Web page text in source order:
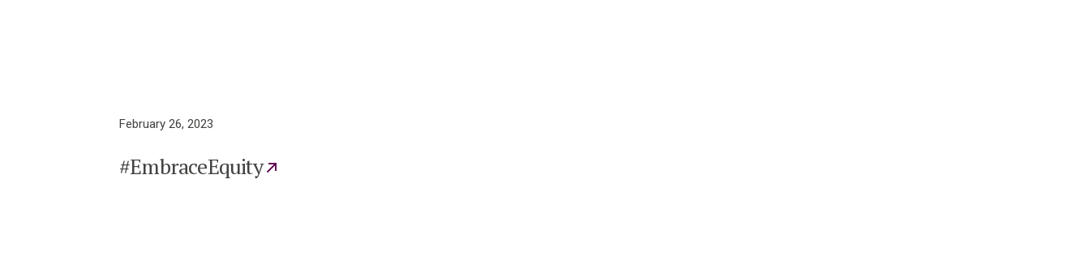
February 26, 2023
#EmbraceEquity